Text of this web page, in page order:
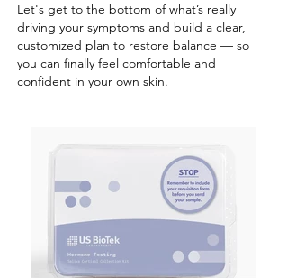
Let's get to the bottom of what’s really
driving your symptoms and build a clear,
customized plan to restore balance — so
you can finally feel comfortable and
confident in your own skin.